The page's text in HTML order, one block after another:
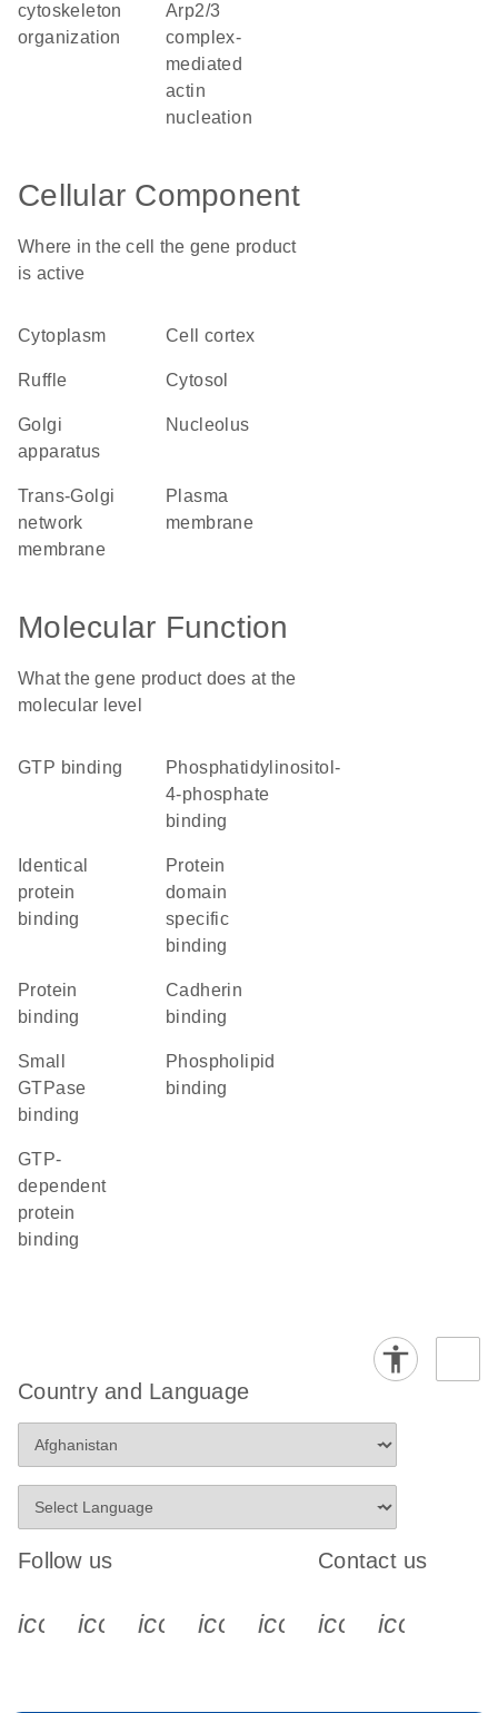
cytoskeleton
organization
Arp2/3
complex-
mediated
actin
nucleation
Cellular Component
Where in the cell the gene product
is active
cytoplasm cell cortex
ruffle cytosol
Golgi
apparatus
nucleolus
trans-Golgi
network
membrane
plasma
membrane
Molecular Function
What the gene product does at the
molecular level
GTP binding
phosphatidylinositol-
4-phosphate
binding
identical
protein
binding
protein
domain
specific
binding
protein
binding
cadherin
binding
small
GTPase
binding
phospholipid
binding
GTP-
dependent
protein
binding
Country and Language
Follow us
icon_0340_cc_gen_x-s
icon_0066_linkedin-s
icon_0064_facebook-s
icon_0065_instagram-s
Contact us